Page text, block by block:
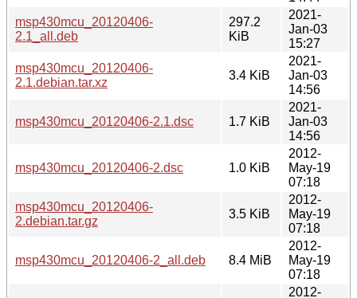
msp430mcu_20120406-
2.1_all.deb
297.2
KiB
2021-
Jan-03
15:27
msp430mcu_20120406-
2.1.debian.tar.xz
3.4 KiB
2021-
Jan-03
14:56
msp430mcu_20120406-2.1.dsc 1.7 KiB
2021-
Jan-03
14:56
msp430mcu_20120406-2.dsc 1.0 KiB
2012-
May-19
07:18
msp430mcu_20120406-
2.debian.tar.gz
3.5 KiB
2012-
May-19
07:18
msp430mcu_20120406-2_all.deb 8.4 MiB
2012-
May-19
07:18
2012-